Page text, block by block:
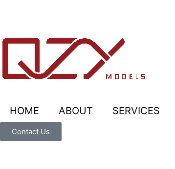
HOME ABOUT SERVICES
Contact Us